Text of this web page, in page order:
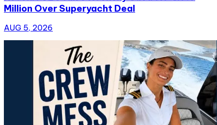
Million Over Superyacht Deal
AUG 5, 2026